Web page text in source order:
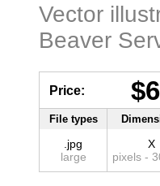
Vector
Beaver
File types
.jpg
large
X
pixels -
Price: $6